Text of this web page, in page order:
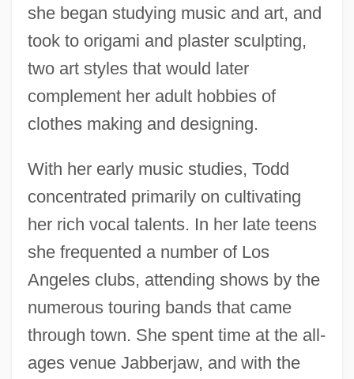
she began studying music and art, and
took to origami and plaster sculpting,
two art styles that would later
complement her adult hobbies of
clothes making and designing.
With her early music studies, Todd
concentrated primarily on cultivating
her rich vocal talents. In her late teens
she frequented a number of Los
Angeles clubs, attending shows by the
numerous touring bands that came
through town. She spent time at the all-
ages venue Jabberjaw, and with the